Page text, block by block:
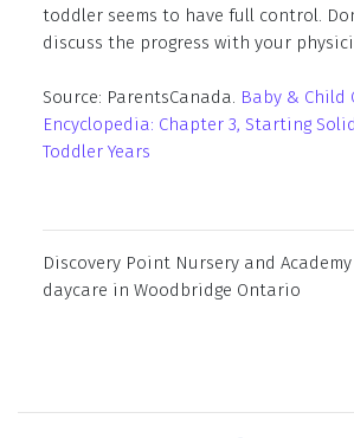
toddler seems to have full control.
discuss the progress with your
Source: ParentsCanada.
Baby & Child
Encyclopedia: Chapter 3, Starting
Toddler Years
Discovery Point Nursery and Academy
daycare in Woodbridge Ontario